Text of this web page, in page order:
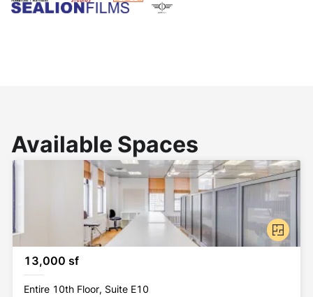
Available Spaces
13,000 sf
Entire 10th Floor, Suite E10